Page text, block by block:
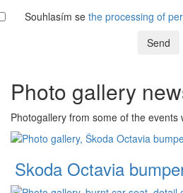
Souhlasím se the processing of
Send
Photo gallery
Photogallery from some of the events
Skoda Octavia